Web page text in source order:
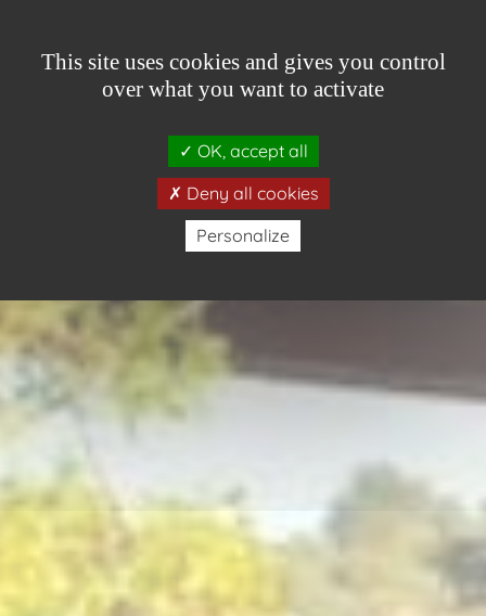
ONLINE BOOKING
This site uses cookies and gives you control
over what you want to activate
OK, accept all
Deny all cookies
Personalize